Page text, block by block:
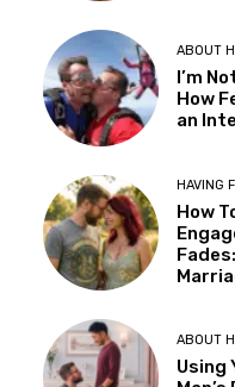
ABOUT
I’m
How
an
HAVING
How
ABOUT
Using